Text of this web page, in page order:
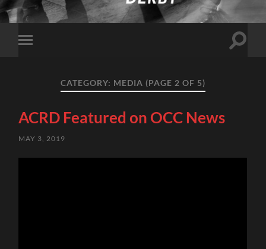
Salt
City
Roller
Toggle
Toggle
CATEGORY: MEDIA (PAGE 2 OF 5)
ACRD Featured on OCC News
MAY 3, 2019